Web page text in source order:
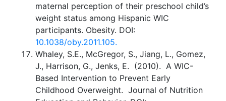
maternal perception of their preschool child’s
weight status among Hispanic WIC
participants. Obesity. DOI:
10.1038/oby.2011.105.
Whaley, S.E., McGregor, S., Jiang, L., Gomez,
J., Harrison, G., Jenks, E. (2010). A WIC-
Based Intervention to Prevent Early
Childhood Overweight. Journal of Nutrition